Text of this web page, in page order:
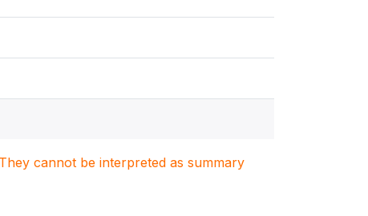
cannot be interpreted as summary